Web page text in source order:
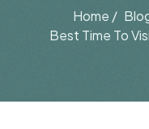
Home /
Best Time To